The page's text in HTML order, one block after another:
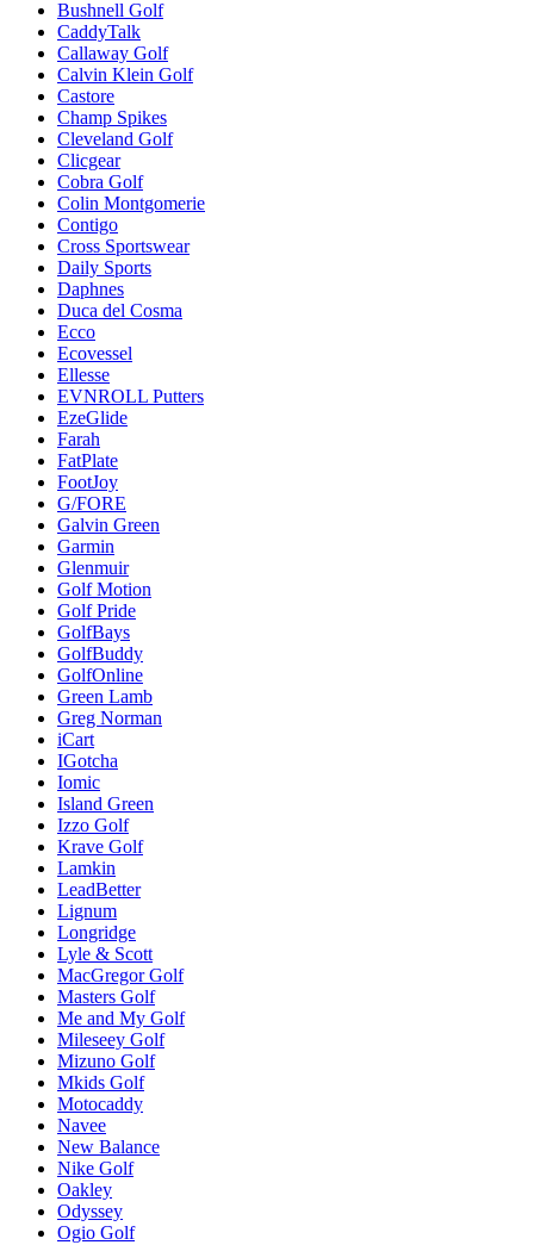
Bushnell Golf
CaddyTalk
Callaway Golf
Calvin Klein Golf
Castore
Champ Spikes
Cleveland Golf
Clicgear
Cobra Golf
Colin Montgomerie
Contigo
Cross Sportswear
Daily Sports
Daphnes
Duca del Cosma
Ecco
Ecovessel
Ellesse
EVNROLL Putters
EzeGlide
Farah
FatPlate
FootJoy
G/FORE
Galvin Green
Garmin
Glenmuir
Golf Motion
Golf Pride
GolfBays
GolfBuddy
GolfOnline
Green Lamb
Greg Norman
iCart
IGotcha
Iomic
Island Green
Izzo Golf
Krave Golf
Lamkin
LeadBetter
Lignum
Longridge
Lyle & Scott
MacGregor Golf
Masters Golf
Me and My Golf
Mileseey Golf
Mizuno Golf
Mkids Golf
Motocaddy
Navee
New Balance
Nike Golf
Oakley
Odyssey
Ogio Golf